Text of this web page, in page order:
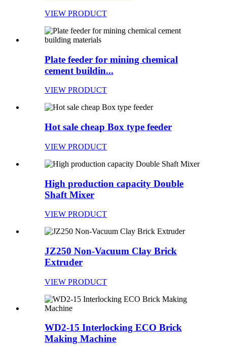
VIEW PRODUCT
Plate feeder for mining chemical
cement buildin...
VIEW PRODUCT
Hot sale cheap Box type feeder
VIEW PRODUCT
High production capacity Double
Shaft Mixer
VIEW PRODUCT
JZ250 Non-Vacuum Clay Brick
Extruder
VIEW PRODUCT
WD2-15 Interlocking ECO Brick
Making Machine